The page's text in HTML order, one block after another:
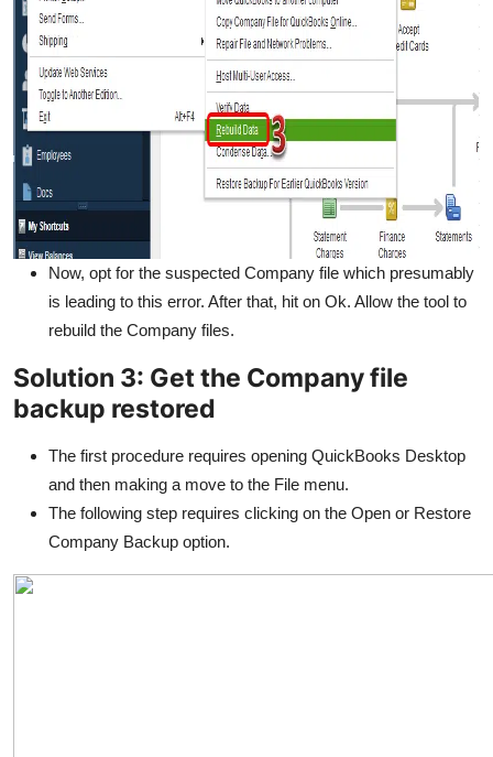
Now, opt for the suspected Company file which presumably
is leading to this error. After that, hit on Ok. Allow the tool to
rebuild the Company files.
Solution 3: Get the Company file
backup restored
The first procedure requires opening QuickBooks Desktop
and then making a move to the File menu.
The following step requires clicking on the Open or Restore
Company Backup option.